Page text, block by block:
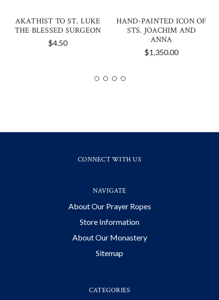
AKATHIST TO ST. LUKE
THE BLESSED SURGEON
$4.50
HAND-PAINTED ICON OF
STS. JOACHIM AND
ANNA
$1,350.00
CONNECT WITH US
NAVIGATE
About Our Prayer Ropes
Store Information
About Our Monastery
Sitemap
CATEGORIES